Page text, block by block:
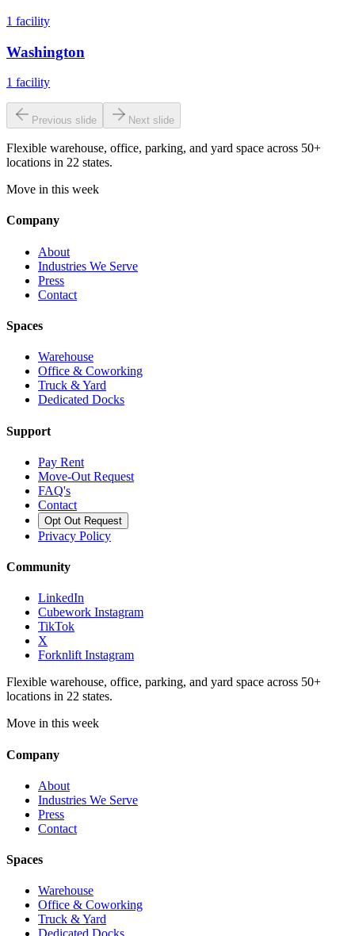
1 facility
Washington
1 facility
Previous slide Next slide
Flexible warehouse, office, parking, and yard space across 50+
locations in 22 states.
Move in this week
Company
About
Industries We Serve
Press
Contact
Spaces
Warehouse
Office & Coworking
Truck & Yard
Dedicated Docks
Support
Pay Rent
Move-Out Request
FAQ's
Contact
Opt Out Request
Privacy Policy
Community
LinkedIn
Cubework Instagram
TikTok
X
Forknlift Instagram
Flexible warehouse, office, parking, and yard space across 50+
locations in 22 states.
Move in this week
Company
About
Industries We Serve
Press
Contact
Spaces
Warehouse
Office & Coworking
Truck & Yard